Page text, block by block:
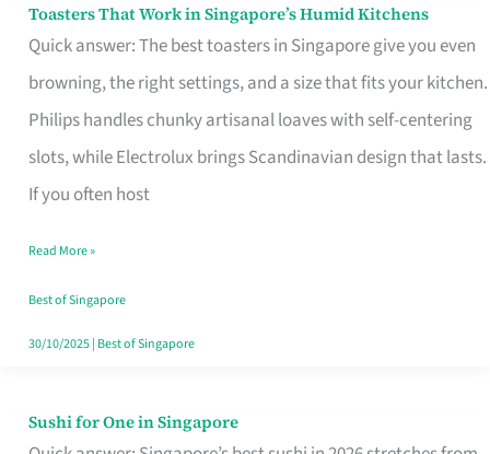
Toasters That Work in Singapore’s Humid Kitchens
Quick answer: The best toasters in Singapore give you even
browning, the right settings, and a size that fits your kitchen.
Philips handles chunky artisanal loaves with self-centering
slots, while Electrolux brings Scandinavian design that lasts.
If you often host
Toasters
That
Singapore’s
Humid
Kitchens
Read More »
Best of Singapore
30/10/2025| Best of Singapore
Sushi for One in Singapore
Sushi